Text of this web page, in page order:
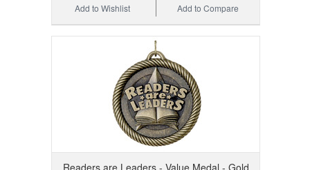
Add to Compare
Add to Wishlist
Readers are Leaders - Value Medal - Gold